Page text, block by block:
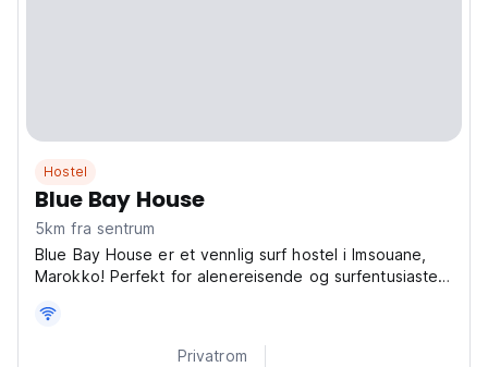
Hostel
Blue Bay House
5km fra sentrum
Blue Bay House er et vennlig surf hostel i Imsouane,
Marokko! Perfekt for alenereisende og surfentusiaster,
Definitivt et av de beste hostellene for sosiale
backpackere som elsker å møte nye folk! (Auto-
Privatrom